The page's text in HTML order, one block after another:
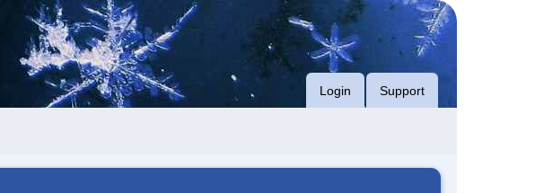
Login Support